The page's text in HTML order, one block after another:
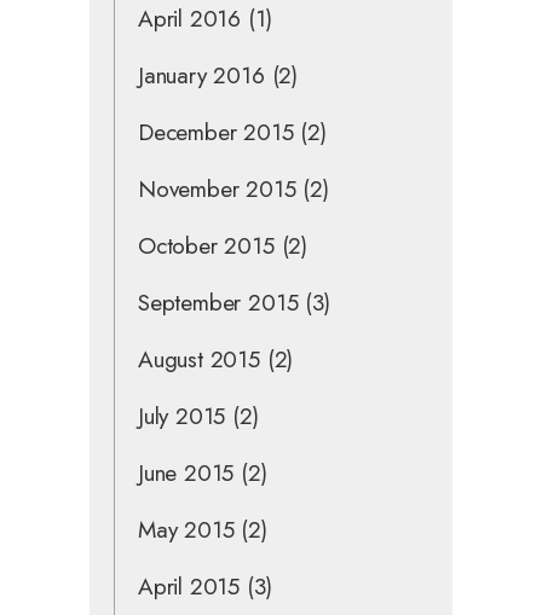
April 2016 (1)
January 2016 (2)
December 2015(2)
November 2015(2)
October 2015(2)
September 2015(3)
August 2015(2)
July 2015 (2)
June 2015 (2)
May 2015(2)
April 2015 (3)